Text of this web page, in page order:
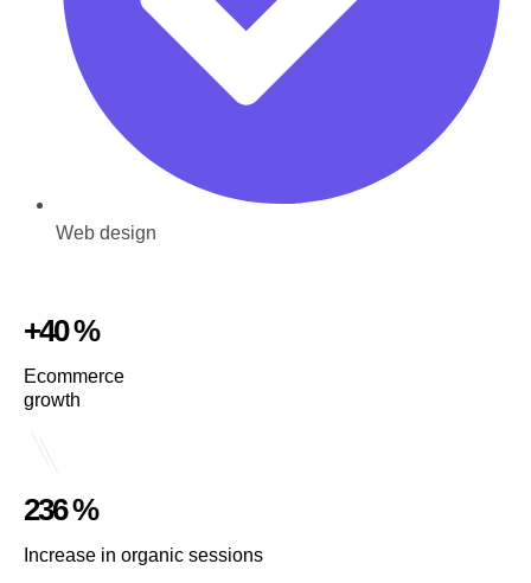
Web design
+40 %
Ecommerce
growth
236 %
Increase in organic sessions